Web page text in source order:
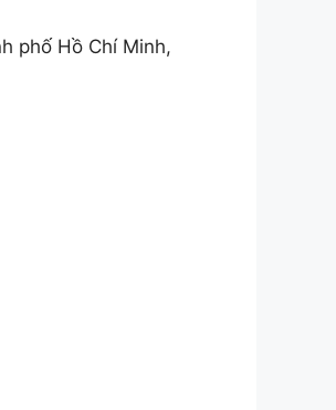
phố Hồ Chí Minh,